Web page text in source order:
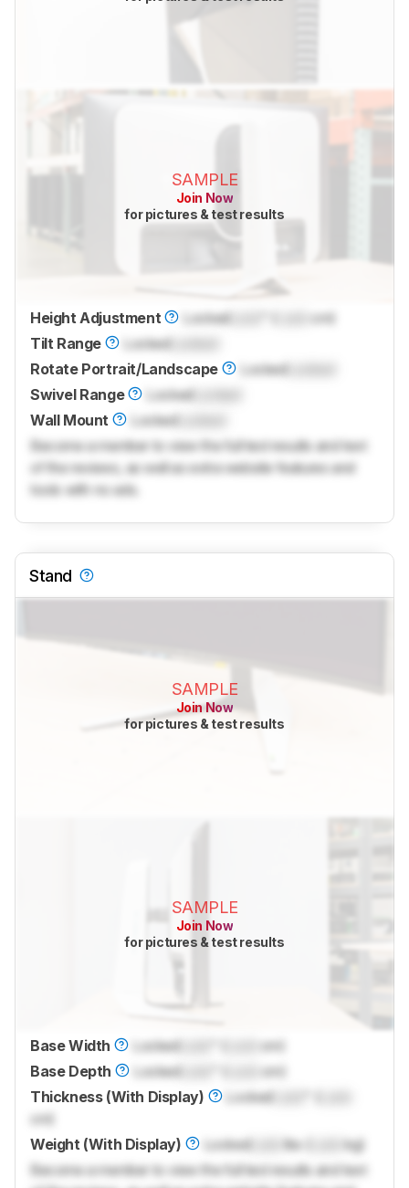
SAMPLE
Join Now
for pictures & test results
Height Adjustment Locked
cm)
Tilt Range
Locked
Rotate Portrait/Landscape
Locked
Swivel Range
Locked
Wall Mount
Locked
Become a member to view the full test results and text
of the reviews, as well as extra website features and
tools with no ads.
Stand
SAMPLE
Join Now
for pictures & test results
SAMPLE
Join Now
for pictures & test results
Base Width LockedLock
cm)
Base Depth
LockedLock
cm)
Thickness (With Display)
Locked
cm)
Weight (With Display)
LockedLock lbs (
kg)
Become a member to view the full test results and text